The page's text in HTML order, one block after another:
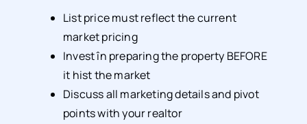
List price must reflect the current
market pricing
Invest în preparing the property BEFORE
it hist the market
Discuss all marketing details and pivot
points with your realtor